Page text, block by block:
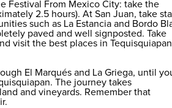
Festival From Mexico City: take the
2.5 hours). At San Juan, take
such as La Estancia and Bordo
paved and well signposted. Take
visit the best places in
El Marqués and La Griega, until
The journey takes
and vineyards. Remember that